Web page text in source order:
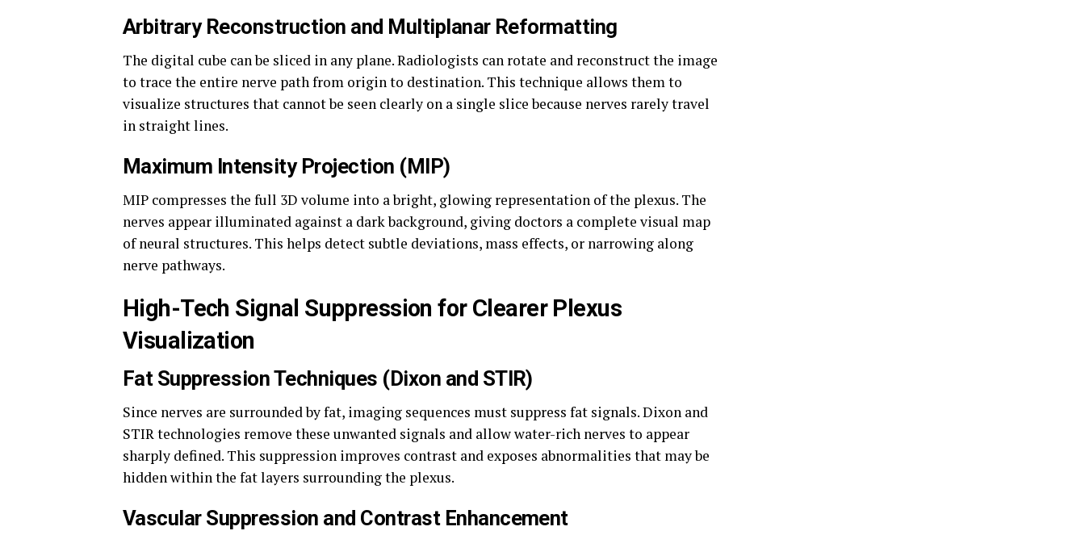
Arbitrary Reconstruction and Multiplanar Reformatting
The digital cube can be sliced in any plane. Radiologists can rotate and reconstruct the image
to trace the entire nerve path from origin to destination. This technique allows them to
visualize structures that cannot be seen clearly on a single slice because nerves rarely travel
in straight lines.
Maximum Intensity Projection (MIP)
MIP compresses the full 3D volume into a bright, glowing representation of the plexus. The
nerves appear illuminated against a dark background, giving doctors a complete visual map
of neural structures. This helps detect subtle deviations, mass effects, or narrowing along
nerve pathways.
High-Tech Signal Suppression for Clearer Plexus
Visualization
Fat Suppression Techniques (Dixon and STIR)
Since nerves are surrounded by fat, imaging sequences must suppress fat signals. Dixon and
STIR technologies remove these unwanted signals and allow water-rich nerves to appear
sharply defined. This suppression improves contrast and exposes abnormalities that may be
hidden within the fat layers surrounding the plexus.
Vascular Suppression and Contrast Enhancement